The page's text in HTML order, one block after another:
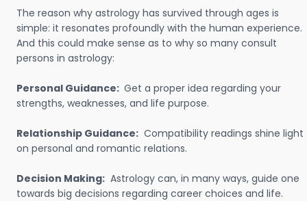
The reason why astrology has survived through ages is
simple: it resonates profoundly with the human experience.
And this could make sense as to why so many consult
persons in astrology:
Personal Guidance: Get a proper idea regarding your
strengths, weaknesses, and life purpose.
Relationship Guidance: Compatibility readings shine light
on personal and romantic relations.
Decision Making: Astrology can, in many ways, guide one
towards big decisions regarding career choices and life.